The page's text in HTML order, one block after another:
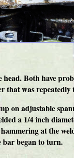
Both have
that was
on adjustable
a 1/4 inch
at the
bar began to turn.